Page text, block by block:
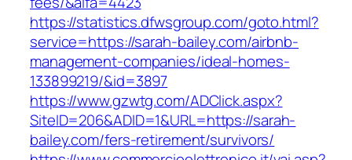
https://statistics.dfwsgroup.com/goto.html?
service=https://sarah-bailey.com/airbnb-
management-companies/ideal-homes-
133899219/&id=3897
https://www.gzwtg.com/ADClick.aspx?
SiteID=206&ADID=1&URL=https://sarah-
bailey.com/fers-retirement/survivors/